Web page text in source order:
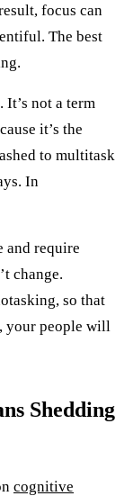
focus can
The best
not a term
it’s the
to multitask
In
and require
change.
so that
your people will
Shedding
cognitive